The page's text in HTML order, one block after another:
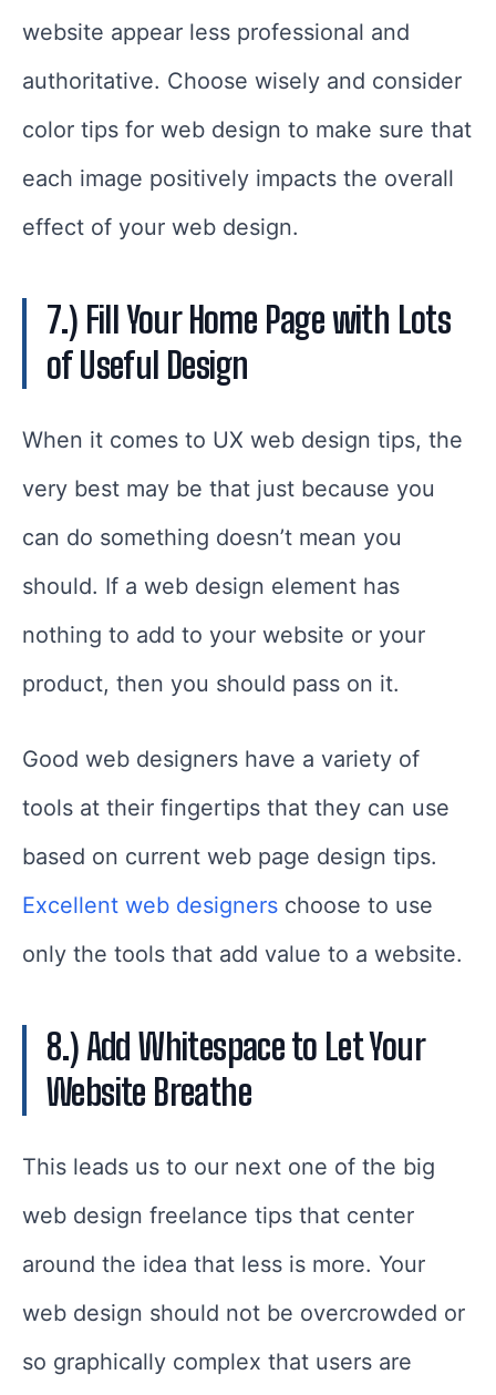
website appear less professional and
authoritative. Choose wisely and consider
color tips for web design to make sure that
each image positively impacts the overall
effect of your web design.
7.) Fill Your Home Page with Lots
of Useful Design
When it comes to UX web design tips, the
very best may be that just because you
can do something doesn’t mean you
should. If a web design element has
nothing to add to your website or your
product, then you should pass on it.
Good web designers have a variety of
tools at their fingertips that they can use
based on current web page design tips.
Excellent web designers choose to use
only the tools that add value to a website.
8.) Add Whitespace to Let Your
Website Breathe
This leads us to our next one of the big
web design freelance tips that center
around the idea that less is more. Your
web design should not be overcrowded or
so graphically complex that users are